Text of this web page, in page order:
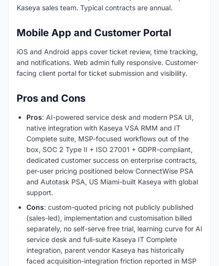
Kaseya sales team. Typical contracts are annual.
Mobile App and Customer Portal
iOS and Android apps cover ticket review, time tracking,
and notifications. Web admin fully responsive. Customer-
facing client portal for ticket submission and visibility.
Pros and Cons
Pros: AI-powered service desk and modern PSA UI,
native integration with Kaseya VSA RMM and IT
Complete suite, MSP-focused workflows out of the
box, SOC 2 Type II + ISO 27001 + GDPR-compliant,
dedicated customer success on enterprise contracts,
per-user pricing positioned below ConnectWise PSA
and Autotask PSA, US Miami-built Kaseya with global
support.
Cons: custom-quoted pricing not publicly published
(sales-led), implementation and customisation billed
separately, no self-serve free trial, learning curve for AI
service desk and full-suite Kaseya IT Complete
integration, parent vendor Kaseya has historically
faced acquisition-integration friction reported in MSP